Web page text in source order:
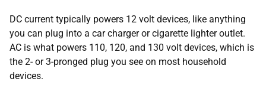
DC current typically powers 12 volt devices, like anything
you can plug into a car charger or cigarette lighter outlet.
AC is what powers 110, 120, and 130 volt devices, which is
the 2- or 3-pronged plug you see on most household
devices.